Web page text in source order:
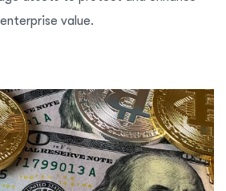
enterprise value.